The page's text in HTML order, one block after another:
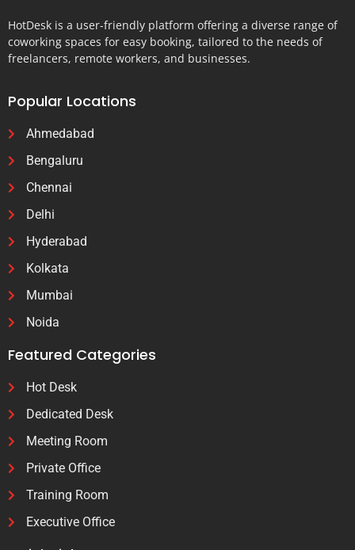
HotDesk is a user-friendly platform offering a diverse range of
coworking spaces for easy booking, tailored to the needs of
freelancers, remote workers, and businesses.
Popular Locations
Ahmedabad
Bengaluru
Chennai
Delhi
Hyderabad
Kolkata
Mumbai
Noida
Featured Categories
Hot Desk
Dedicated Desk
Meeting Room
Private Office
Training Room
Executive Office